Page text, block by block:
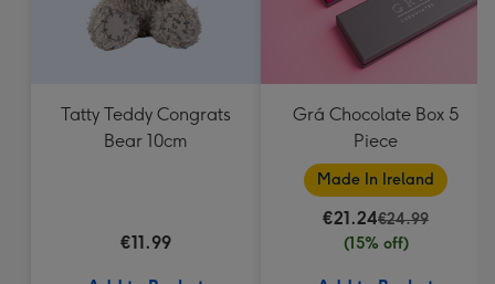
Tatty Teddy Congrats
Bear 10cm
€11.99
Grá Chocolate Box 5
Piece
Made In Ireland
€21.24€24.99
(15% off)